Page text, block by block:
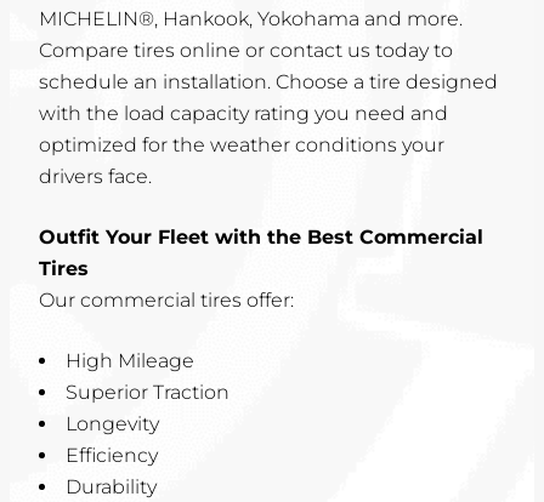
MICHELIN®, Hankook, Yokohama and more.
Compare tires online or contact us today to
schedule an installation. Choose a tire designed
with the load capacity rating you need and
optimized for the weather conditions your
drivers face.
Outfit Your Fleet with the Best Commercial
Tires
Our commercial tires offer:
High Mileage
Superior Traction
Longevity
Efficiency
Durability